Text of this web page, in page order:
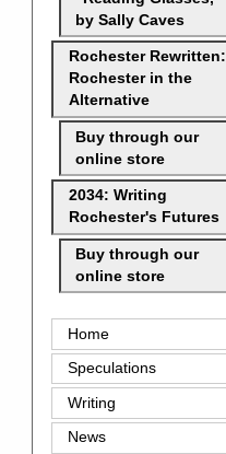
by Sally Caves
Rochester Rewritten:
Rochester in the
Alternative
Buy through our
online store
2034: Writing
Rochester's Futures
Buy through our
online store
Home
Speculations
Writing
News